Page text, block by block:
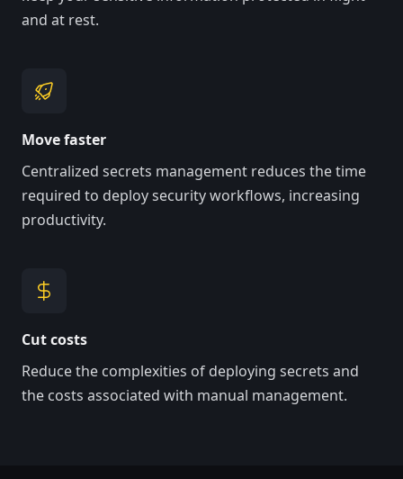
and at rest.
Move faster
Centralized secrets management reduces the time
required to deploy security workflows, increasing
productivity.
Cut costs
Reduce the complexities of deploying secrets and
the costs associated with manual management.